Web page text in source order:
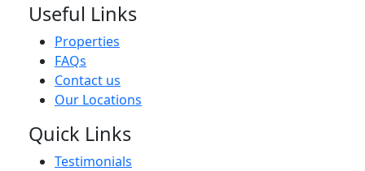
Useful Links
Properties
FAQs
Contact us
Our Locations
Quick Links
Testimonials